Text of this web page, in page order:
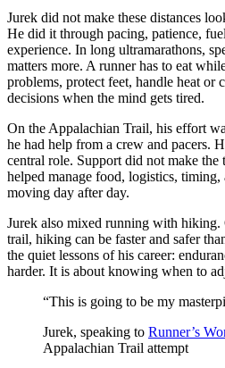
Jurek did not make these distances
He did it through pacing, patience,
experience. In long ultramarathons,
matters more. A runner has to eat
problems, protect feet, handle heat or
decisions when the mind gets tired.
On the Appalachian Trail, his effort
he had help from a crew and pacers.
central role. Support did not make the
helped manage food, logistics,
moving day after day.
Jurek also mixed running with hiking.
trail, hiking can be faster and safer
the quiet lessons of his career:
harder. It is about knowing when to
“This is going to be my
Jurek, speaking to Runner’s
Appalachian Trail attempt